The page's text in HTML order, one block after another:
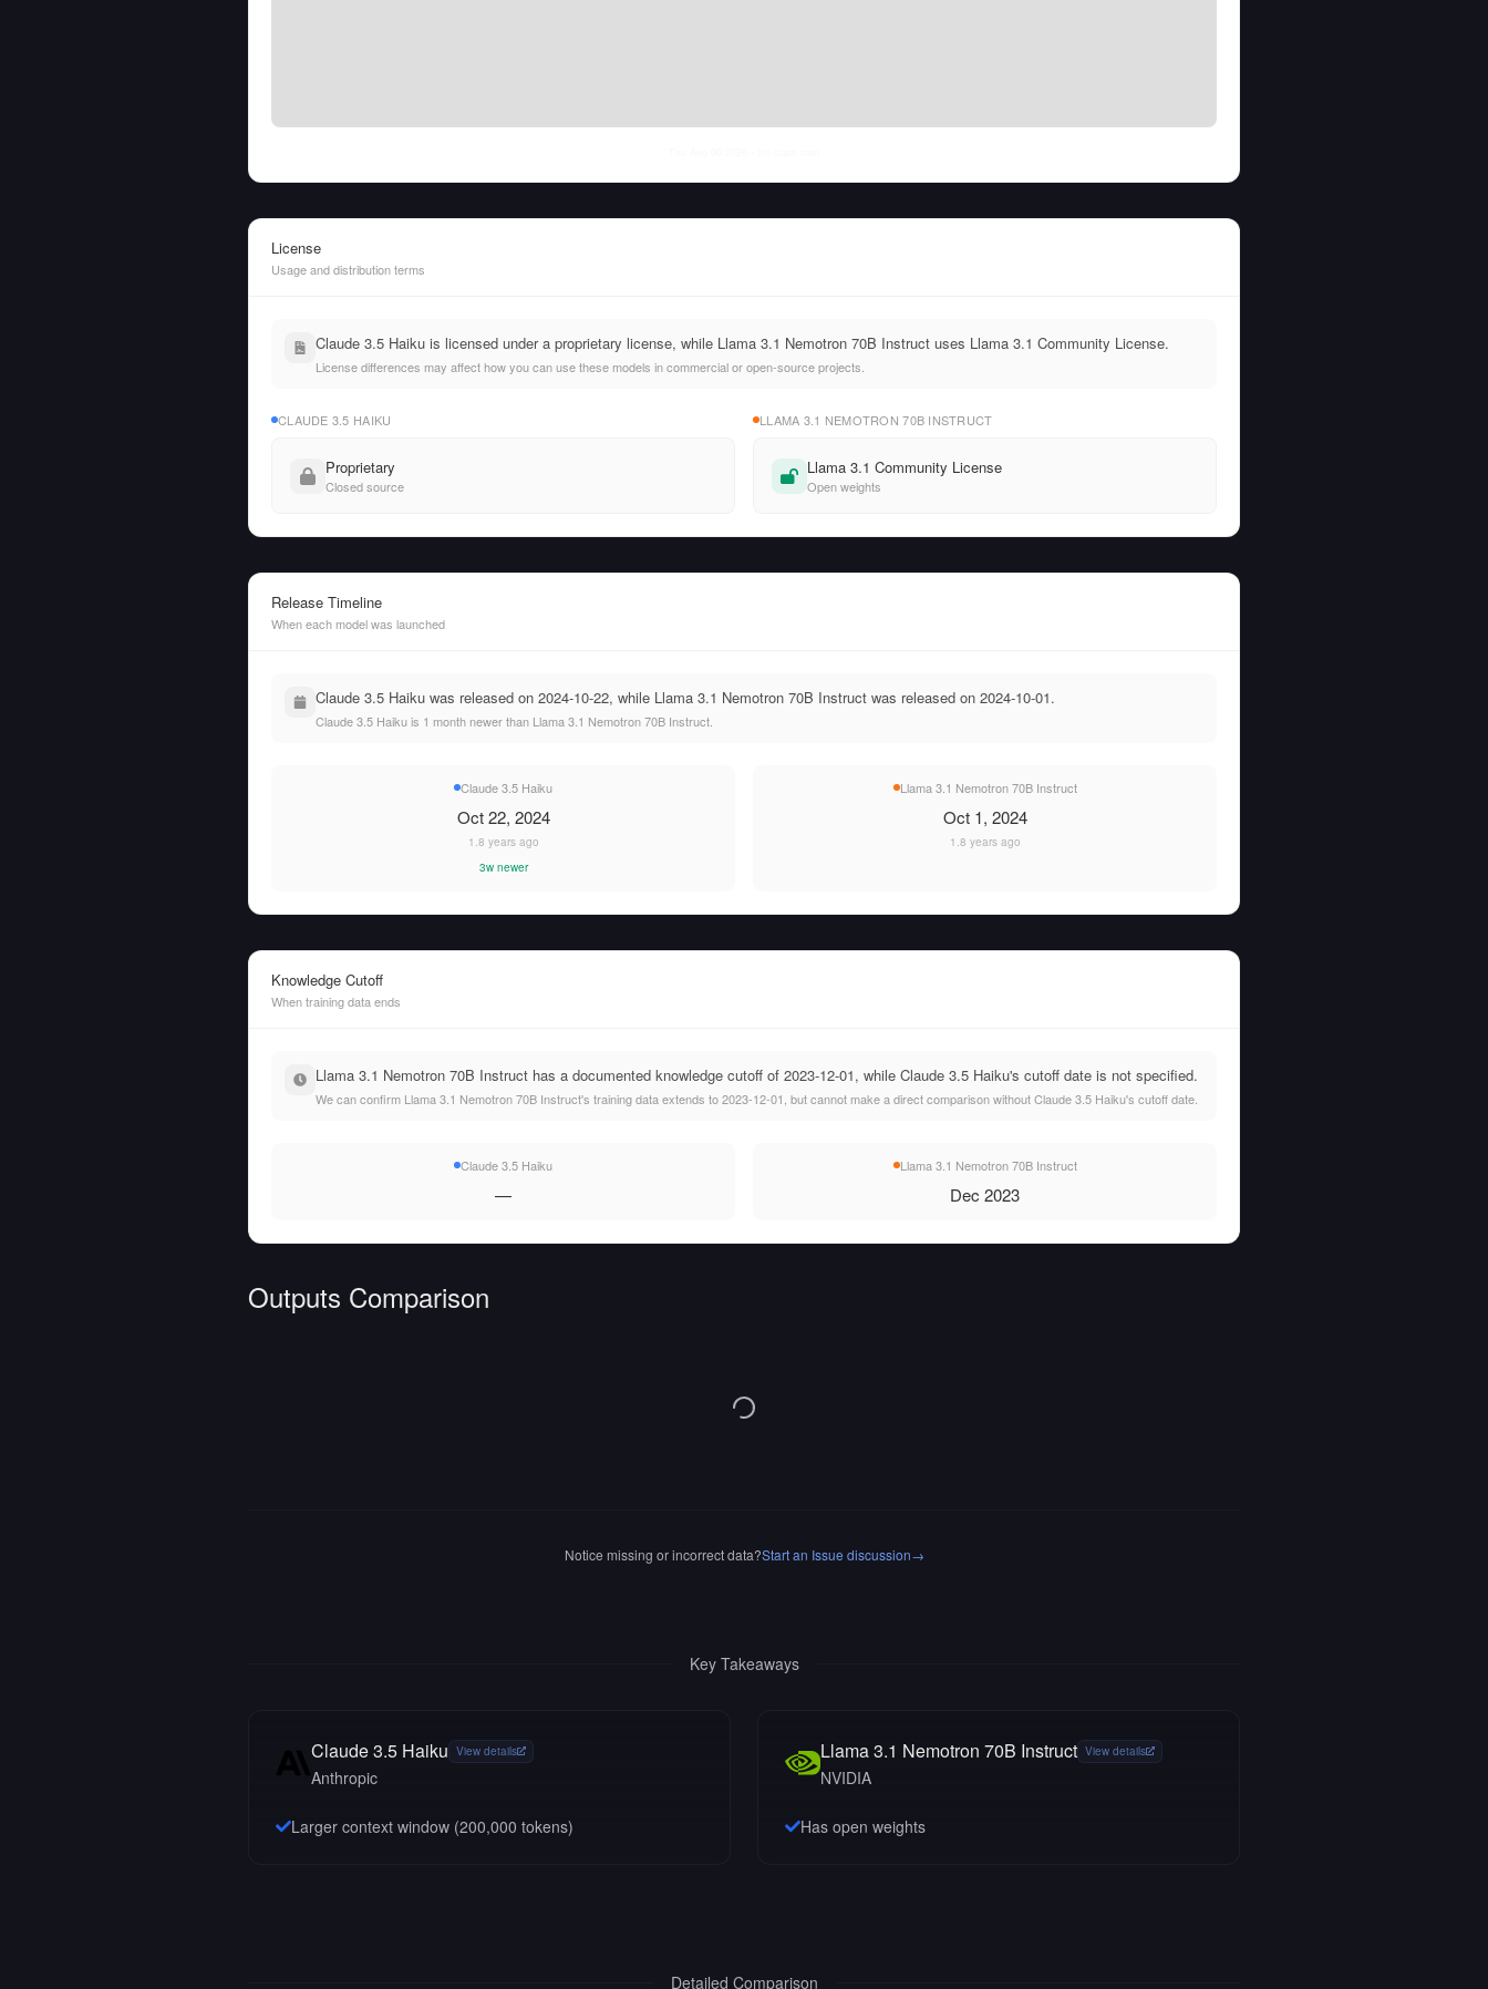
License
Usage and distribution terms
Claude 3.5 Haiku is licensed under a proprietary license, while Llama 3.1 Nemotron 70B Instruct uses Llama 3.1 Community License.
License differences may affect how you can use these models in commercial or open-source projects.
CLAUDE 3.5 HAIKU
Proprietary
Closed source
LLAMA 3.1 NEMOTRON 70B INSTRUCT
Llama 3.1 Community License
Open weights
Release Timeline
When each model was launched
Claude 3.5 Haiku was released on 2024-10-22, while Llama 3.1 Nemotron 70B Instruct was released on 2024-10-01.
Claude 3.5 Haiku is 1 month newer than Llama 3.1 Nemotron 70B Instruct.
Claude 3.5 Haiku
Oct 22, 2024
1.8 years ago
3w newer
Llama 3.1 Nemotron 70B Instruct
Oct 1, 2024
1.8 years ago
Knowledge Cutoff
When training data ends
Llama 3.1 Nemotron 70B Instruct has a documented knowledge cutoff of 2023-12-01, while Claude 3.5 Haiku's cutoff date is not specified.
We can confirm Llama 3.1 Nemotron 70B Instruct's training data extends to 2023-12-01, but cannot make a direct comparison without Claude 3.5 Haiku's cutoff date.
Claude 3.5 Haiku
—
Llama 3.1 Nemotron 70B Instruct
Dec 2023
Outputs Comparison
Notice missing or incorrect data?Start an Issue discussion→
Key Takeaways
Claude 3.5 Haiku View details
Anthropic
Larger context window (200,000 tokens)
Llama 3.1 Nemotron 70B Instruct View details
NVIDIA
Has open weights
Detailed Comparison